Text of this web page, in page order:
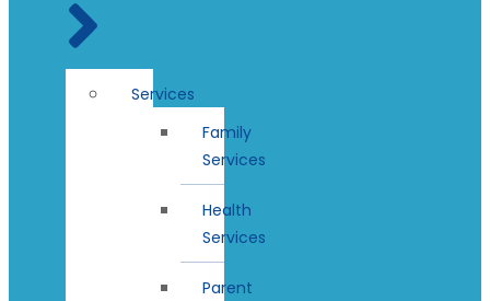
Services
Family
Services
Health
Services
Parent